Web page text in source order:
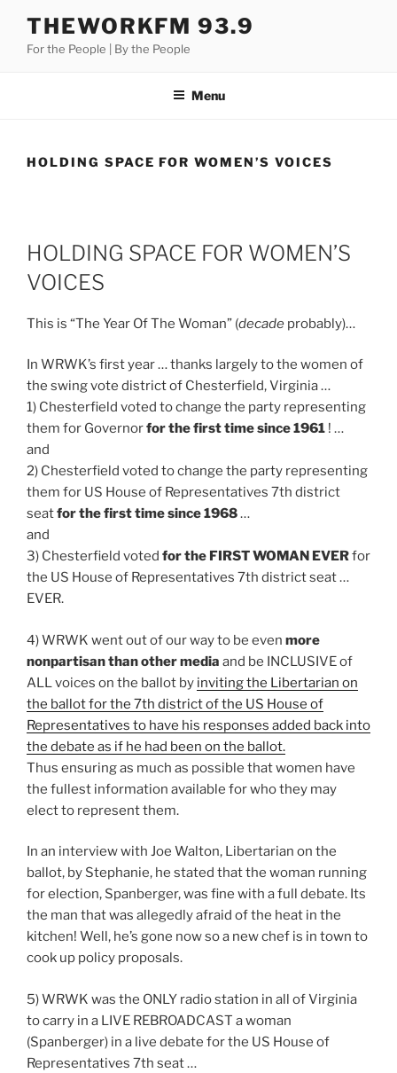
content
THEWORKFM 93.9
For the People | By the People
Menu
HOLDING SPACE FOR WOMEN’S VOICES
HOLDING SPACE FOR WOMEN’S
VOICES
This is “The Year Of The Woman” (decade probably)…
In WRWK’s first year … thanks largely to the women of
the swing vote district of Chesterfield, Virginia …
1) Chesterfield voted to change the party representing
them for Governorfor the first time since 1961 ! …
and
2) Chesterfield voted to change the party representing
them for US House of Representatives 7th district
seatfor the first time since 1968…
and
3) Chesterfield voted for the FIRST WOMAN EVERfor
the US House of Representatives 7th district seat …
EVER.
4) WRWK went out of our way to be even more
nonpartisan than other media and be INCLUSIVE of
ALL voices on the ballot by inviting the Libertarian on
the ballot for the 7th district of the US House of
Representatives to have his responses added back into
the debate as if he had been on the ballot.
Thus ensuring as much as possible that women have
the fullest information available for who they may
elect to represent them.
In an interview with Joe Walton, Libertarian on the
ballot, by Stephanie, he stated that the woman running
for election, Spanberger, was fine with a full debate. Its
the man that was allegedly afraid of the heat in the
kitchen! Well, he’s gone now so a new chef is in town to
cook up policy proposals.
5) WRWK was the ONLY radio station in all of Virginia
to carry in a LIVE REBROADCAST a woman
(Spanberger) in a live debate for the US House of
Representatives 7th seat …